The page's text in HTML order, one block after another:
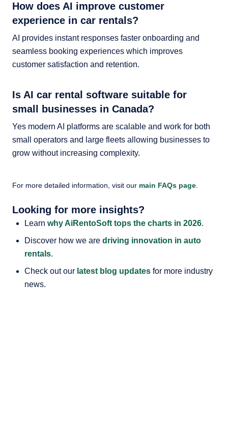
How does AI improve customer
experience in car rentals?
AI provides instant responses faster onboarding and
seamless booking experiences which improves
customer satisfaction and retention.
Is AI car rental software suitable for
small businesses in Canada?
Yes modern AI platforms are scalable and work for both
small operators and large fleets allowing businesses to
grow without increasing complexity.
For more detailed information, visit our main FAQs page
Looking for more insights?
Learn why AiRentoSoft tops the charts in 2026.
Discover how we are driving innovation in auto
rentals.
Check out our latest blog updates for more industry
news.